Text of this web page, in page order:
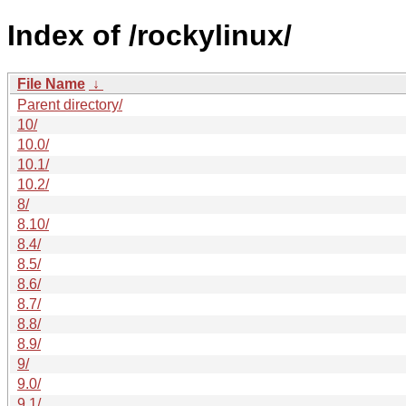
Index of /rockylinux/
File Name ↓
Parent directory/
10/
10.0/
10.1/
10.2/
8/
8.10/
8.4/
8.5/
8.6/
8.7/
8.8/
8.9/
9/
9.0/